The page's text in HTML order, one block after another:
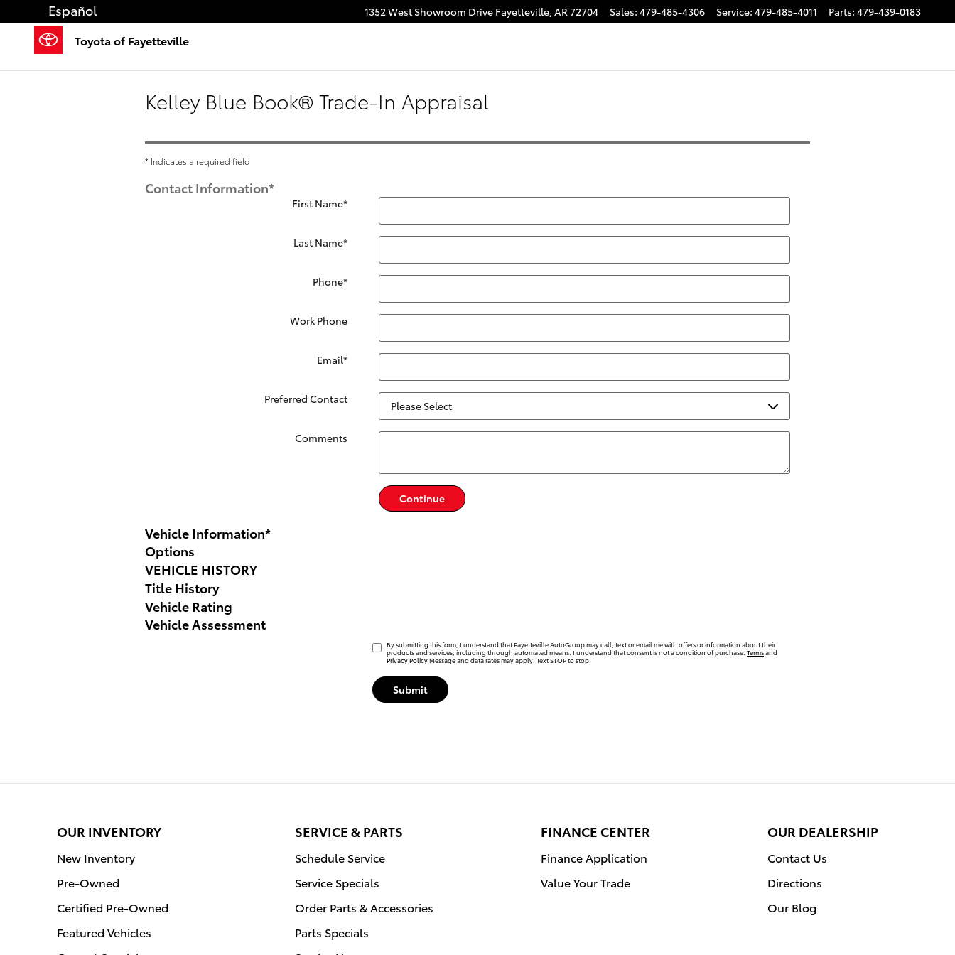
Skip to main content 1352 West Showroom Drive Fayetteville, AR72704 Sales: 479-485-4306 Service: 479-485-4011 Parts: 479-439-0183
Español
Toyota of Fayetteville
Kelley Blue Book® Trade-In Appraisal
* Indicates a required field
Contact Information*
First Name*
Last Name*
Phone*
Work Phone
Email*
Preferred Contact
Comments
Continue
Vehicle Information*
Options
VEHICLE HISTORY
Title History
Vehicle Rating
Vehicle Assessment
By submitting this form, I understand that Fayetteville AutoGroup may call, text or email me with offers or information about their
products and services, including through automated means. I understand that consent is not a condition of purchase. Termsand
Privacy PolicyMessage and data rates may apply. Text STOP to stop.
Submit
OUR INVENTORY
New Inventory
Pre-Owned
Certified Pre-Owned
Featured Vehicles
SERVICE & PARTS
Schedule Service
Service Specials
Order Parts & Accessories
Parts Specials
FINANCE CENTER
Finance Application
Value Your Trade
OUR DEALERSHIP
Contact Us
Directions
Our Blog